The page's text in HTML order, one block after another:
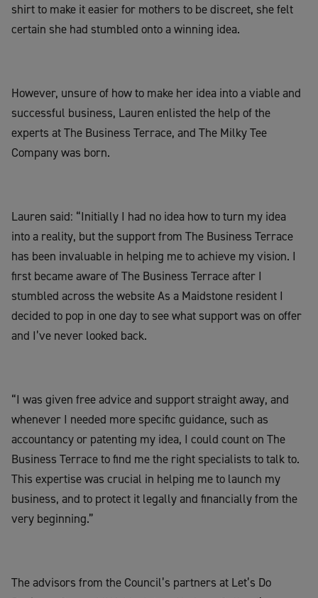
shirt to make it easier for mothers to be discreet, she felt
certain she had stumbled onto a winning idea.
However, unsure of how to make her idea into a viable and
successful business, Lauren enlisted the help of the
experts at The Business Terrace, and The Milky Tee
Company was born.
Lauren said: “Initially I had no idea how to turn my idea
into a reality, but the support from The Business Terrace
has been invaluable in helping me to achieve my vision. I
first became aware of The Business Terrace after I
stumbled across the website As a Maidstone resident I
decided to pop in one day to see what support was on offer
and I’ve never looked back.
“I was given free advice and support straight away, and
whenever I needed more specific guidance, such as
accountancy or patenting my idea, I could count on The
Business Terrace to find me the right specialists to talk to.
This expertise was crucial in helping me to launch my
business, and to protect it legally and financially from the
very beginning.”
The advisors from the Council’s partners at Let’s Do